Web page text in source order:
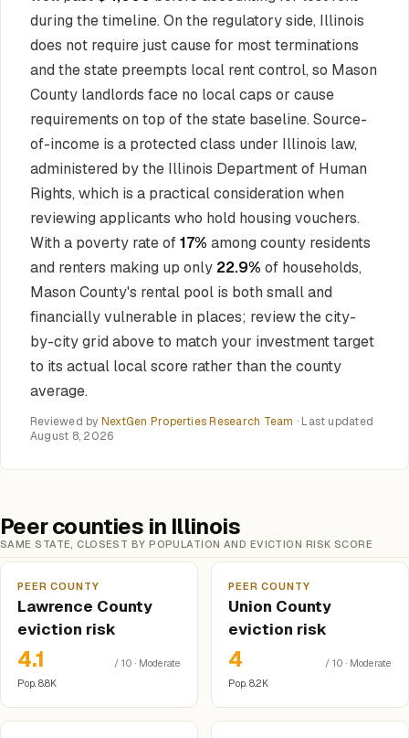
during the timeline. On the regulatory side, Illinois
does not require just cause for most terminations
and the state preempts local rent control, so Mason
County landlords face no local caps or cause
requirements on top of the state baseline. Source-
of-income is a protected class under Illinois law,
administered by the Illinois Department of Human
Rights, which is a practical consideration when
reviewing applicants who hold housing vouchers.
With a poverty rate of17% among county residents
and renters making up only 22.9% of households,
Mason County's rental pool is both small and
financially vulnerable in places; review the city-
by-city grid above to match your investment target
to its actual local score rather than the county
average.
Reviewed by NextGen Properties Research Team · Last updated
August 8, 2026
Peer counties in Illinois
SAME STATE, CLOSEST BY POPULATION AND EVICTION RISK SCORE
PEER COUNTY
Lawrence County
eviction risk
4.1
/ 10 · Moderate
Pop. 8.8K
PEER COUNTY
Union County
eviction risk
4
/ 10 · Moderate
Pop. 8.2K